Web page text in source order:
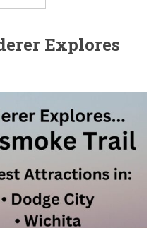
Explores